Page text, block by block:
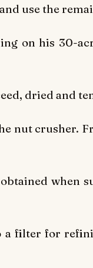
use the
on his 30-
dried and
nut crusher.
when
filter for